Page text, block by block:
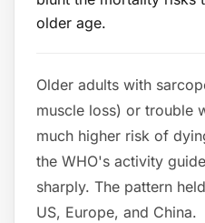
older age.
Older adults with
muscle loss) or trouble
much higher risk of
the WHO's activity
sharply. The pattern
US, Europe, and China.